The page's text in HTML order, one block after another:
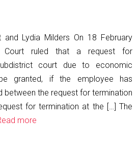
Lydia Milders On 18 February
Court ruled that a request for
court due to economic
granted, if the employee has
between the request for termination
for termination at the […] The
more